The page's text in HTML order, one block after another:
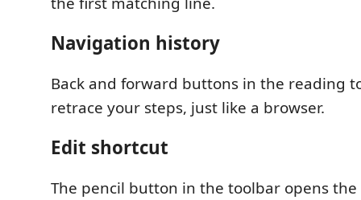
Navigation history
Back and forward buttons in the reading
retrace your steps, just like a browser.
Edit shortcut
The pencil button in the toolbar opens